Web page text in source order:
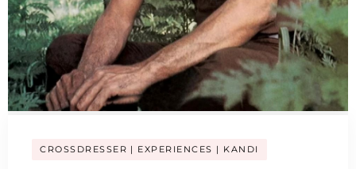
CROSSDRESSER EXPERIENCES KANDI